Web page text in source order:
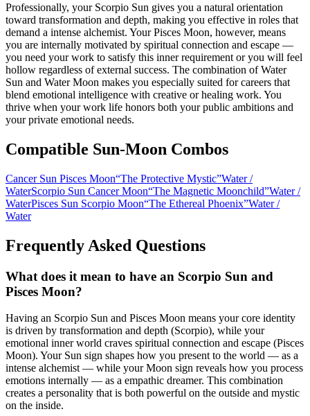
Professionally, your Scorpio Sun gives you a natural orientation
toward transformation and depth, making you effective in roles that
demand a intense alchemist. Your Pisces Moon, however, means
you are internally motivated by spiritual connection and escape —
you need your work to satisfy this inner requirement or you will feel
hollow regardless of external success. The combination of Water
Sun and Water Moon makes you especially suited for careers that
blend emotional intelligence with creative or healing work. You
thrive when your work life honors both your public ambitions and
your private emotional needs.
Compatible Sun-Moon Combos
Cancer Sun Pisces Moon“The Protective Mystic”Water/
WaterScorpio Sun Cancer Moon“The Magnetic Moonchild”Water/
WaterPisces Sun Scorpio Moon“The Ethereal Phoenix”Water/
Water
Frequently Asked Questions
What does it mean to have an Scorpio Sun and
Pisces Moon?
Having an Scorpio Sun and Pisces Moon means your core identity
is driven by transformation and depth (Scorpio), while your
emotional inner world craves spiritual connection and escape (Pisces
Moon). Your Sun sign shapes how you present to the world — as a
intense alchemist — while your Moon sign reveals how you process
emotions internally — as a empathic dreamer. This combination
creates a personality that is both powerful on the outside and mystic
on the inside.